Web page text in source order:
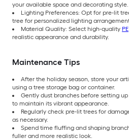
your available space and decorating style.
Lighting Preferences: Opt for pre-lit
tree for personalized lighting
Material Quality: Select high-quality PE
realistic appearance and durability.
Maintenance Tips
After the holiday season, store your
using a tree storage bag or container.
Gently dust branches before setting
to maintain its vibrant appearance.
Regularly check pre-lit trees for
as necessary.
Spend time fluffing and shaping
fuller and more realistic look.